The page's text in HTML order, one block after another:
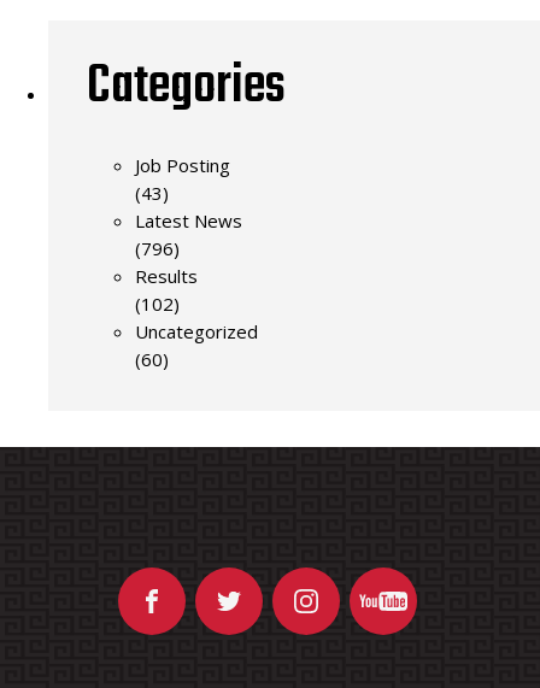
Categories
Job Posting
(43)
Latest News
(796)
Results
(102)
Uncategorized
(60)